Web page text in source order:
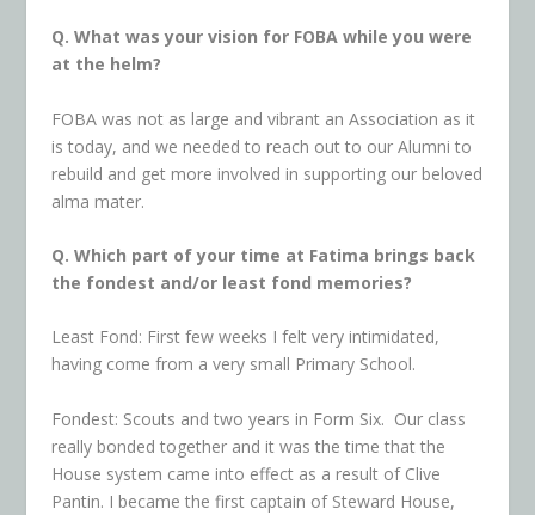
Q. What was your vision for FOBA while you were
at the helm?
FOBA was not as large and vibrant an Association as it
is today, and we needed to reach out to our Alumni to
rebuild and get more involved in supporting our beloved
alma mater.
Q. Which part of your time at Fatima brings back
the fondest and/or least fond memories?
Least Fond: First few weeks I felt very intimidated,
having come from a very small Primary School.
Fondest: Scouts and two years in Form Six. Our class
really bonded together and it was the time that the
House system came into effect as a result of Clive
Pantin. I became the first captain of Steward House,